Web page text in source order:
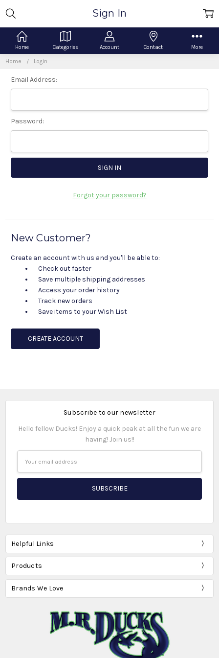
Home Categories Account Contact More
Home Login
Sign In
Email Address:
Password:
Forgot your password?
New Customer?
Create an account with us and you'll be able to:
Check out faster
Save multiple shipping addresses
Access your order history
Track new orders
Save items to your Wish List
CREATE ACCOUNT
Subscribe to our newsletter
Hello fellow Ducks! Enjoy a quick peak at all the fun we are
having! Join us!!
Address
Helpful Links
Products
Brands We Love